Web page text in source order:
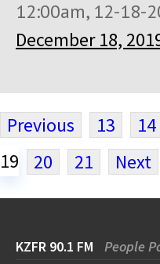
12:00am, 12-18-
December 18,
Previous 13 14
19
20 21 Next
KZFR 90.1 FM People